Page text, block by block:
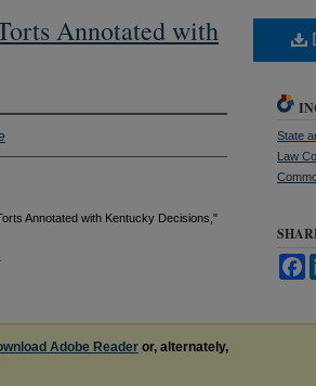
Annotated with
Annotated with Kentucky Decisions,"
State
Law
Adobe Reader or, alternately,